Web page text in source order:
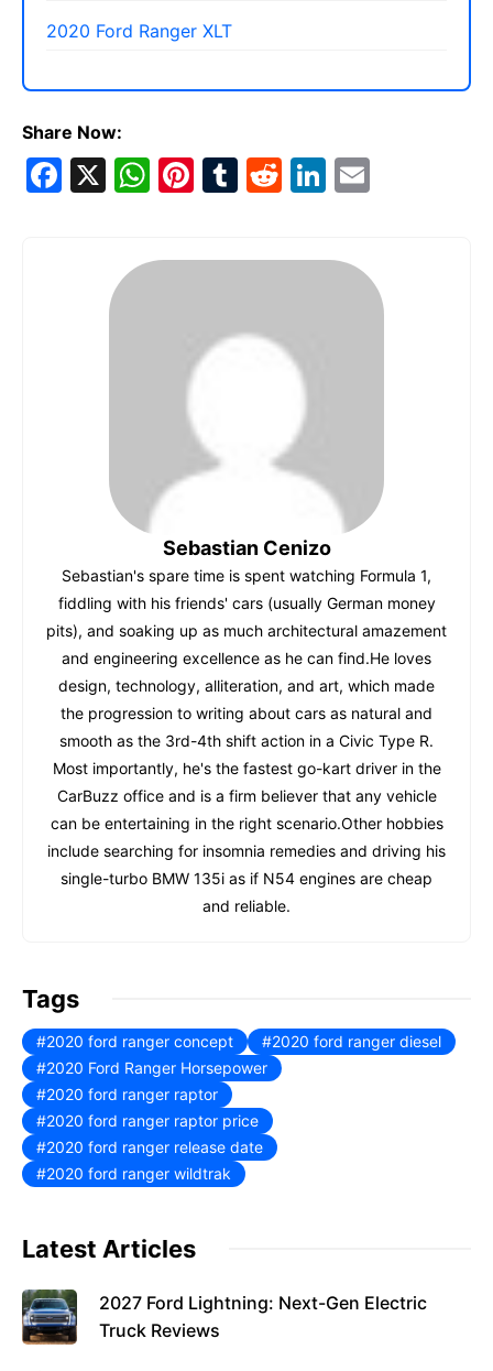
2020 Ford Ranger XLT
Share Now:
F
X
W Pi T
R
Li
l
Sebastian Cenizo
Sebastian's spare time is spent watching Formula 1,
fiddling with his friends' cars (usually German money
pits), and soaking up as much architectural amazement
and engineering excellence as he can find.He loves
design, technology, alliteration, and art, which made
the progression to writing about cars as natural and
smooth as the 3rd-4th shift action in a Civic Type R.
Most importantly, he's the fastest go-kart driver in the
CarBuzz office and is a firm believer that any vehicle
can be entertaining in the right scenario.Other hobbies
include searching for insomnia remedies and driving his
single-turbo BMW 135i as if N54 engines are cheap
and reliable.
Tags
2020 ford ranger concept
2020 ford ranger diesel
2020 Ford Ranger Horsepower
2020 ford ranger raptor
2020 ford ranger raptor price
2020 ford ranger release date
2020 ford ranger wildtrak
Latest Articles
2027 Ford Lightning: Next-Gen Electric
Truck Reviews